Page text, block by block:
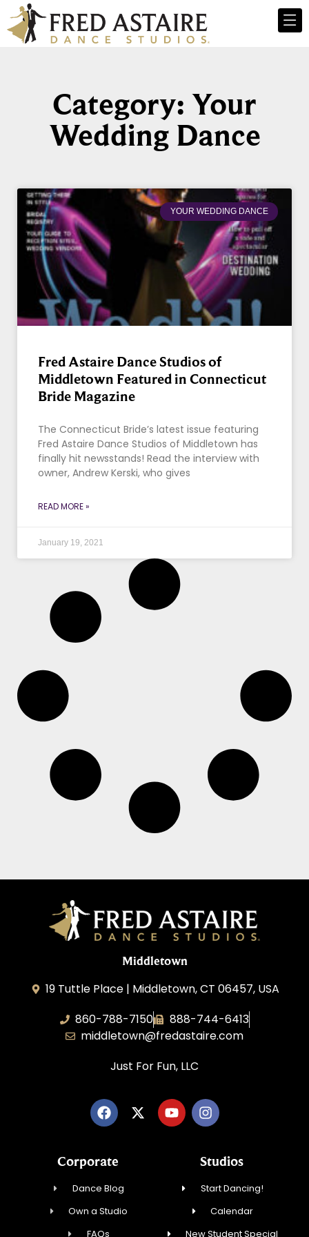
Category: Your
Wedding Dance
YOUR WEDDING DANCE
Fred Astaire Dance Studios of
Middletown Featured in Connecticut
Bride Magazine
The Connecticut Bride’s latest issue featuring
Fred Astaire Dance Studios of Middletown has
finally hit newsstands! Read the interview with
owner, Andrew Kerski, who gives
READ MORE »
January 19, 2021
Middletown
19 Tuttle Place | Middletown, CT 06457, USA
860-788-7150
888-744-6413
middletown@fredastaire.com
Just For Fun, LLC
Corporate
Dance Blog
Own a Studio
FAQs
Studios
Start Dancing!
Calendar
New Student Special